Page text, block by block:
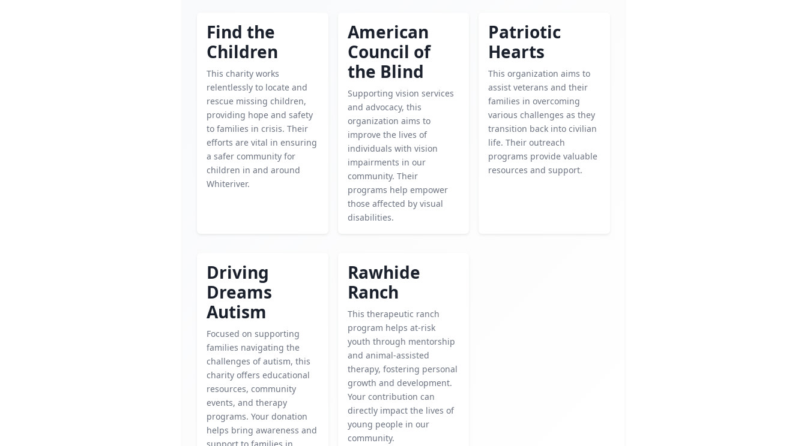
Find the
Children
This charity works
relentlessly to locate and
rescue missing children,
providing hope and safety
to families in crisis. Their
efforts are vital in ensuring
a safer community for
children in and around
Whiteriver.
American
Council of
the Blind
Supporting vision services
and advocacy, this
organization aims to
improve the lives of
individuals with vision
impairments in our
community. Their
programs help empower
those affected by visual
disabilities.
Patriotic
Hearts
This organization aims to
assist veterans and their
families in overcoming
various challenges as they
transition back into civilian
life. Their outreach
programs provide valuable
resources and support.
Driving
Dreams
Autism
Focused on supporting
families navigating the
challenges of autism, this
charity offers educational
resources, community
events, and therapy
programs. Your donation
helps bring awareness and
Rawhide
Ranch
This therapeutic ranch
program helps at-risk
youth through mentorship
and animal-assisted
therapy, fostering personal
growth and development.
Your contribution can
directly impact the lives of
young people in our
community.